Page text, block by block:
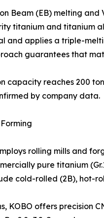
Beam (EB) melting
titanium and titanium
and applies a triple-
guarantees that
capacity reaches 200
by company data.
rolling mills and
pure titanium
cold-rolled (2B), hot-
KOBO offers precision